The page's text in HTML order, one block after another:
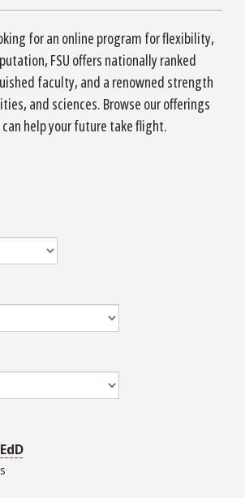
for an online program for flexibility,
FSU offers nationally ranked
faculty, and a renowned strength
and sciences. Browse our offerings
can help your future take flight.